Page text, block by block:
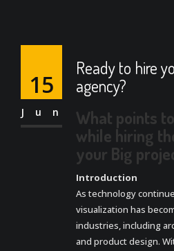
15
Jun
Ready to hire
agency?
What points
while hiring
your Big
Introduction
As technology
visualization has
industries, including
and product design.